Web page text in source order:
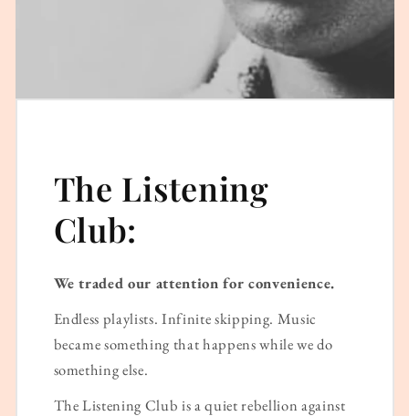
The Listening
Club:
We traded our attention for convenience.
Endless playlists. Infinite skipping. Music
became something that happens while we do
something else.
The Listening Club is a quiet rebellion against